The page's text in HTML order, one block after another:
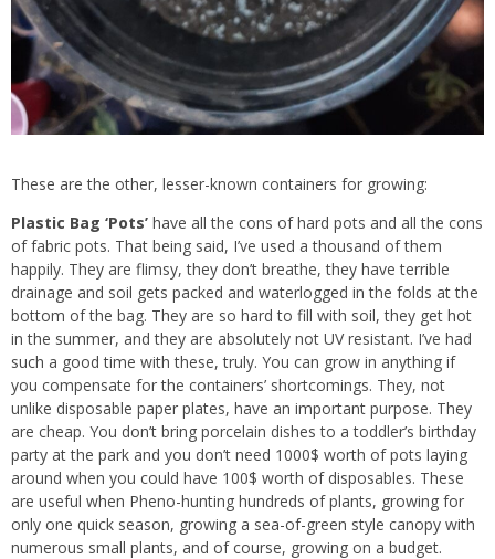
These are the other, lesser-known containers for growing:
Plastic Bag ‘Pots’ have all the cons of hard pots and all the cons
of fabric pots. That being said, I’ve used a thousand of them
happily. They are flimsy, they don’t breathe, they have terrible
drainage and soil gets packed and waterlogged in the folds at the
bottom of the bag. They are so hard to fill with soil, they get hot
in the summer, and they are absolutely not UV resistant. I’ve had
such a good time with these, truly. You can grow in anything if
you compensate for the containers’ shortcomings. They, not
unlike disposable paper plates, have an important purpose. They
are cheap. You don’t bring porcelain dishes to a toddler’s birthday
party at the park and you don’t need 1000$ worth of pots laying
around when you could have 100$ worth of disposables. These
are useful when Pheno-hunting hundreds of plants, growing for
only one quick season, growing a sea-of-green style canopy with
numerous small plants, and of course, growing on a budget.